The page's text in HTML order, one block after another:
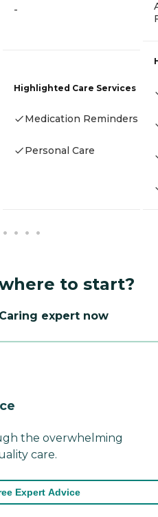
-
Highlighted Care Services
Medication Reminders
Personal Care
to start?
expert now
the overwhelming
care.
Expert Advice